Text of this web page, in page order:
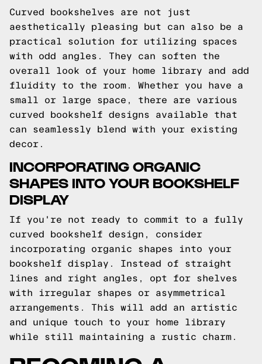
Curved bookshelves are not just
aesthetically pleasing but can also be a
practical solution for utilizing spaces
with odd angles. They can soften the
overall look of your home library and add
fluidity to the room. Whether you have a
small or large space, there are various
curved bookshelf designs available that
can seamlessly blend with your existing
decor.
INCORPORATING ORGANIC
SHAPES INTO YOUR BOOKSHELF
DISPLAY
If you're not ready to commit to a fully
curved bookshelf design, consider
incorporating organic shapes into your
bookshelf display. Instead of straight
lines and right angles, opt for shelves
with irregular shapes or asymmetrical
arrangements. This will add an artistic
and unique touch to your home library
while still maintaining a rustic charm.